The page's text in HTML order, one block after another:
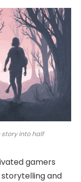
story into half
gamers
and